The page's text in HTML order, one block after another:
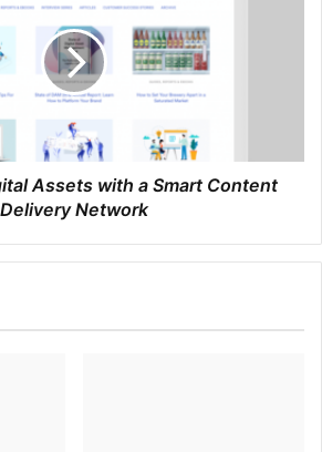
use social media organically. In order
most of us have to invest money
you can see from Rachel’s
focused and frequent you can build
on social media who over time will
most out of social platforms and not
there is no good. Train your fans
Assets with a Smart Content
Delivery Network